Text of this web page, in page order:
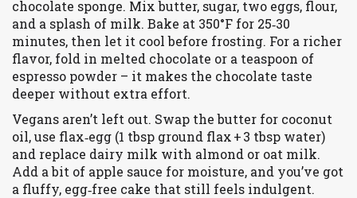
chocolate sponge. Mix butter, sugar, two eggs, flour,
and a splash of milk. Bake at 350°F for 25‑30
minutes, then let it cool before frosting. For a richer
flavor, fold in melted chocolate or a teaspoon of
espresso powder – it makes the chocolate taste
deeper without extra effort.
Vegans aren’t left out. Swap the butter for coconut
oil, use flax‑egg (1 tbsp ground flax + 3 tbsp water)
and replace dairy milk with almond or oat milk.
Add a bit of apple sauce for moisture, and you’ve got
a fluffy, egg‑free cake that still feels indulgent.